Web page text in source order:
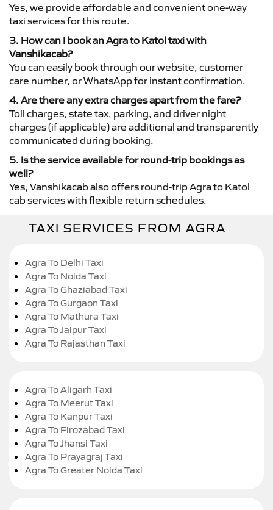
Yes, we provide affordable and convenient one-way
taxi services for this route.
3. How can I book an Agra to Katol taxi with
Vanshikacab?
You can easily book through our website, customer
care number, or WhatsApp for instant confirmation.
4. Are there any extra charges apart from the fare?
Toll charges, state tax, parking, and driver night
charges (if applicable) are additional and transparently
communicated during booking.
5. Is the service available for round-trip bookings as
well?
Yes, Vanshikacab also offers round-trip Agra to Katol
cab services with flexible return schedules.
TAXI SERVICES FROM AGRA
Agra To Delhi Taxi
Agra To Noida Taxi
Agra To Ghaziabad Taxi
Agra To Gurgaon Taxi
Agra To Mathura Taxi
Agra To Jaipur Taxi
Agra To Rajasthan Taxi
Agra To Aligarh Taxi
Agra To Meerut Taxi
Agra To Kanpur Taxi
Agra To Firozabad Taxi
Agra To Jhansi Taxi
Agra To Prayagraj Taxi
Agra To Greater Noida Taxi